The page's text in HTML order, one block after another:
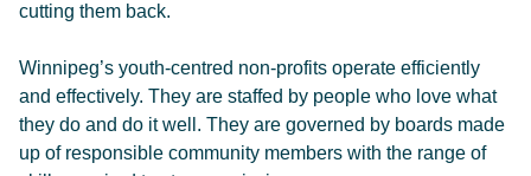
cutting them back.
Winnipeg’s youth-centred non-profits operate efficiently
and effectively. They are staffed by people who love what
they do and do it well. They are governed by boards made
up of responsible community members with the range of